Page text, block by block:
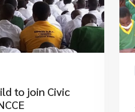
to join Civic